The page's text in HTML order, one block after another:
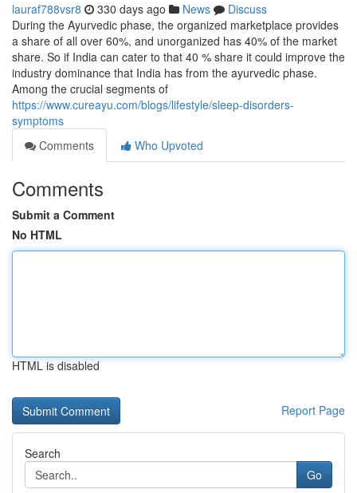
lauraf788vsr8 330 days ago News
Discuss
During the Ayurvedic phase, the organized marketplace provides
a share of all over 60%, and unorganized has 40% of the market
share. So if India can cater to that 40 % share it could improve the
industry dominance that India has from the ayurvedic phase.
Among the crucial segments of
https://www.cureayu.com/blogs/lifestyle/sleep-disorders-
symptoms
Comments
Who Upvoted
Comments
Submit a Comment
No HTML
HTML is disabled
Report Page
Search
Go